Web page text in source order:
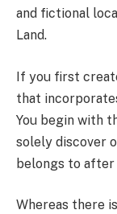
and fictional
Land.
If you first
that
You begin with
solely discover
belongs to
Whereas there